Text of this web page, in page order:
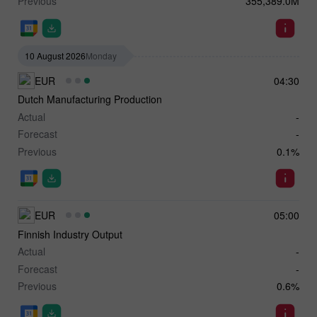
10 August 2026Monday
04:30
EUR
Dutch Manufacturing Production
Actual
-
Forecast
-
Previous
0.1%
05:00
EUR
Finnish Industry Output
Actual
-
Forecast
-
Previous
0.6%